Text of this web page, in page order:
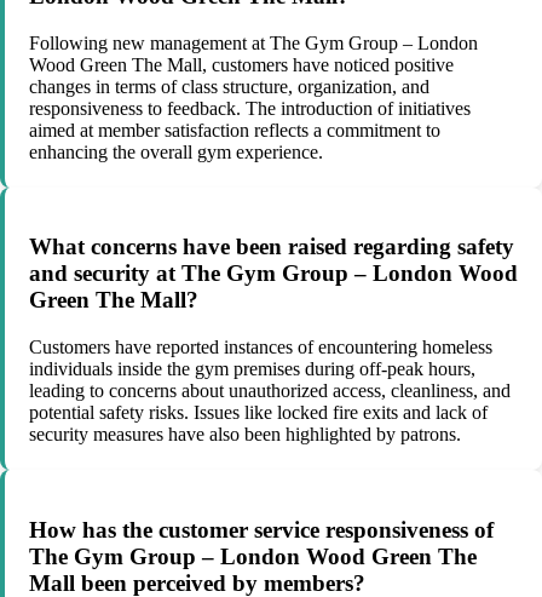
Following new management at The Gym Group – London
Wood Green The Mall, customers have noticed positive
changes in terms of class structure, organization, and
responsiveness to feedback. The introduction of initiatives
aimed at member satisfaction reflects a commitment to
enhancing the overall gym experience.
What concerns have been raised regarding safety
and security at The Gym Group – London Wood
Green The Mall?
Customers have reported instances of encountering homeless
individuals inside the gym premises during off-peak hours,
leading to concerns about unauthorized access, cleanliness, and
potential safety risks. Issues like locked fire exits and lack of
security measures have also been highlighted by patrons.
How has the customer service responsiveness of
The Gym Group – London Wood Green The
Mall been perceived by members?